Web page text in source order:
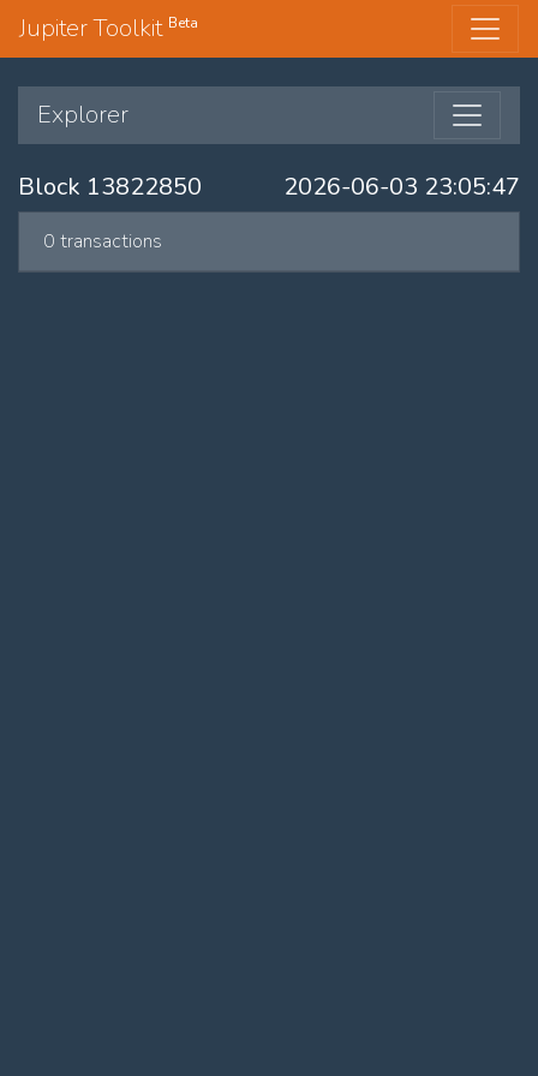
Jupiter Toolkit Beta
Explorer
Block 13822850 2026-06-03 23:05:47
0 transactions